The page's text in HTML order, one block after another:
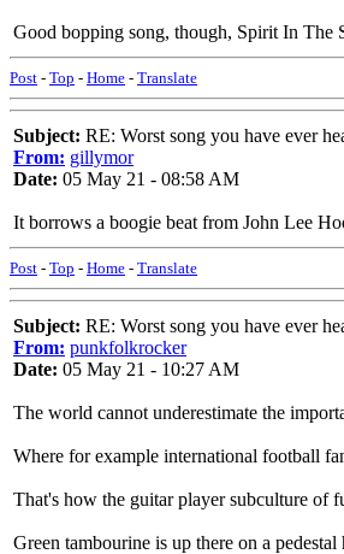
Good bopping song, though, Spirit In The
Post - Top - Home - Translate
Subject: RE: Worst song you have ever
From: gillymor
Date: 05 May 21 - 08:58 AM
It borrows a boogie beat from John Lee
Post - Top - Home - Translate
Subject: RE: Worst song you have ever
From: punkfolkrocker
Date: 05 May 21 - 10:27 AM
The world cannot underestimate the
Where for example international football
That's how the guitar player subculture of
Green tambourine is up there on a